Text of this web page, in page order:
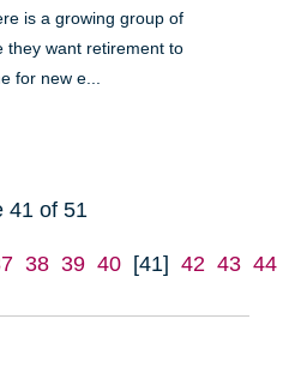
is a growing group of
they want retirement to
for new e...
41 of 51
38 39 40 [41] 42 43 44